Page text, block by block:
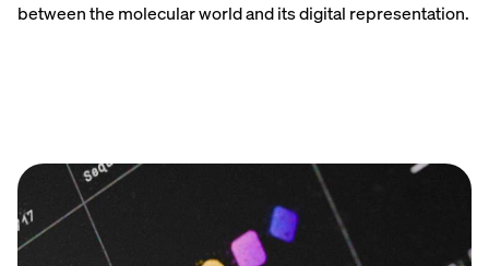
between the molecular world and its digital representation.